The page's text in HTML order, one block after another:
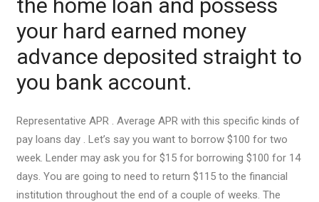
the home loan and possess
your hard earned money
advance deposited straight to
you bank account.
Representative APR . Average APR with this specific kinds of
pay loans day . Let’s say you want to borrow $100 for two
week. Lender may ask you for $15 for borrowing $100 for 14
days. You are going to need to return $115 to the financial
institution throughout the end of a couple of weeks. The